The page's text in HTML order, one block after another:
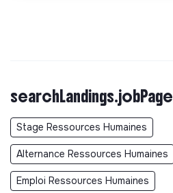
Stage Ressources Humaines
Alternance Ressources Humaines
Emploi Ressources Humaines